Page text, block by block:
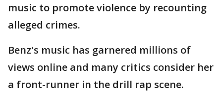
music to promote violence by recounting
alleged crimes.
Benz's music has garnered millions of
views online and many critics consider her
a front-runner in the drill rap scene.